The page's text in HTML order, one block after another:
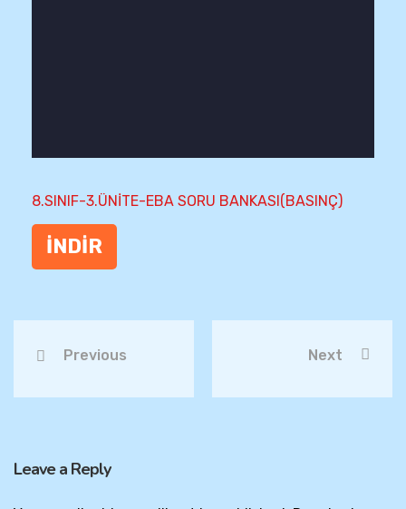
8.SINIF-3.ÜNİTE-EBA SORU BANKASI(BASINÇ)
İNDİR
Previous Next
Leave a Reply